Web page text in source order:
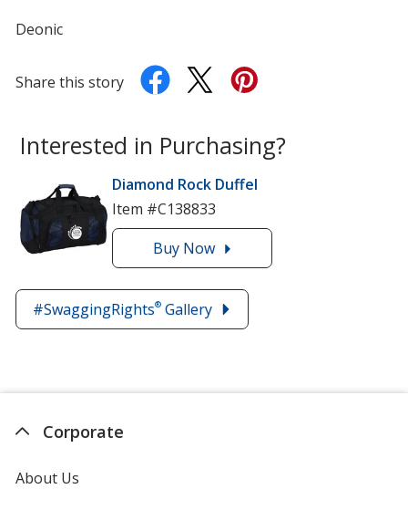
Deonic
Share this story
Interested in Purchasing?
Diamond Rock Duffel
Item #C138833
Buy the
Diamond
Rock
Duffel
Now
#SwaggingRights®Gallery
Corporate
About Us